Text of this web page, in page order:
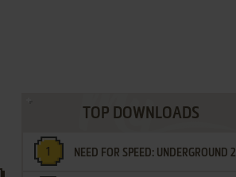
TOP DOWNLOADS
NEED FOR SPEED: UNDERGROUND 2